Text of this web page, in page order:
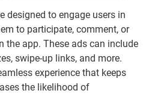
designed to engage users in
to participate, comment, or
the app. These ads can include
swipe-up links, and more.
experience that keeps
the likelihood of